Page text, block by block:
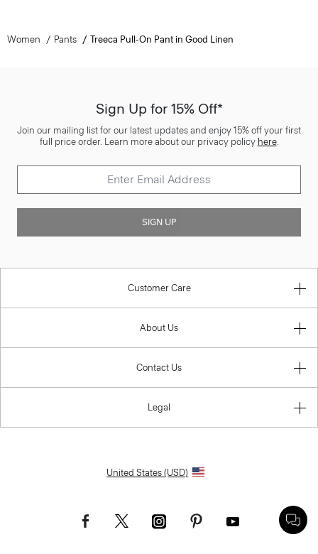
Women Pants Treeca Pull-On Pant in Good Linen
Sign Up for 15% Off*
Join our mailing list for our latest updates and enjoy 15% off your first
full price order. Learn more about our privacy policy here.
SIGN UP
Customer Care
About Us
Contact Us
Legal
United States (USD)